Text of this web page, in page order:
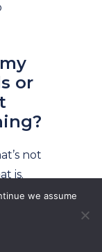
or
not
is.
or
we assume